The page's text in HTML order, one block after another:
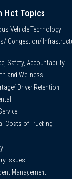
Hot Topics
Vehicle Technology
Congestion/
Safety, Accountability
and Wellness
Driver Retention
Costs of Trucking
Issues
Management